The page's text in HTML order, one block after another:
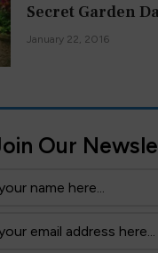
Secret Garden
January 22, 2016
Our